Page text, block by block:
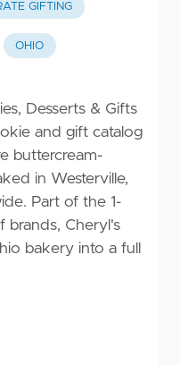
GIFTING
OHIO
Desserts & Gifts
and gift catalog
buttercream-
in Westerville,
Part of the 1-
brands, Cheryl's
bakery into a full